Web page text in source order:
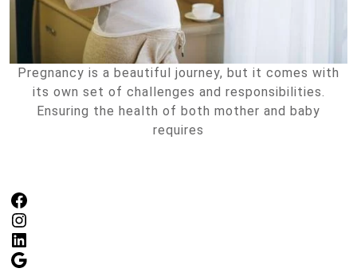
Pregnancy is a beautiful journey, but it comes with
its own set of challenges and responsibilities.
Ensuring the health of both mother and baby
requires